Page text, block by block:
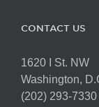
CONTACT US
1620 I St. NW
Washington,
(202) 293-7330